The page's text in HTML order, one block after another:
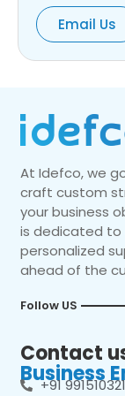
Email Us
At Idefco, we
craft custom
your business
is dedicated to
personalized
ahead of the
Follow US
Contact
Business
+91